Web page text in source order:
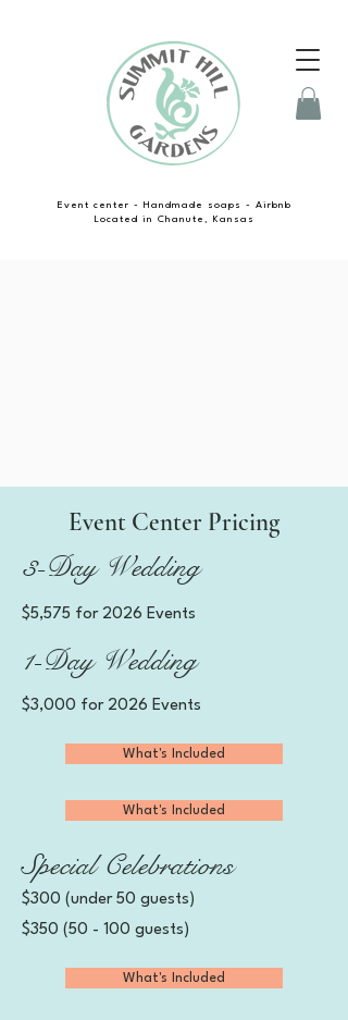
Event center - Handmade soaps - Airbnb
Located in Chanute, Kansas
Event Center Pricing
3-Day Wedding
$5,575 for 2026 Events
1-Day Wedding
$3,000 for 2026 Events
What's Included
What's Included
Special Celebrations
$300 (under 50 guests)
$350 (50 - 100 guests)
What's Included